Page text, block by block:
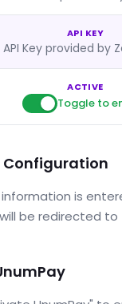
API KEY
API Key provided by
ACTIVE
Toggle to
Configuration
is
be redirected